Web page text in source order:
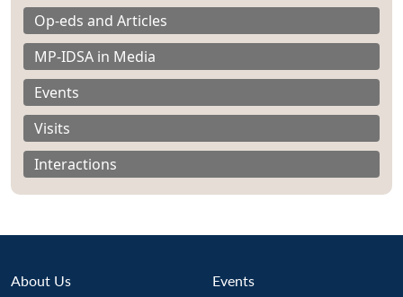
Op-eds and Articles
MP-IDSA in Media
Events
Visits
Interactions
About Us Events